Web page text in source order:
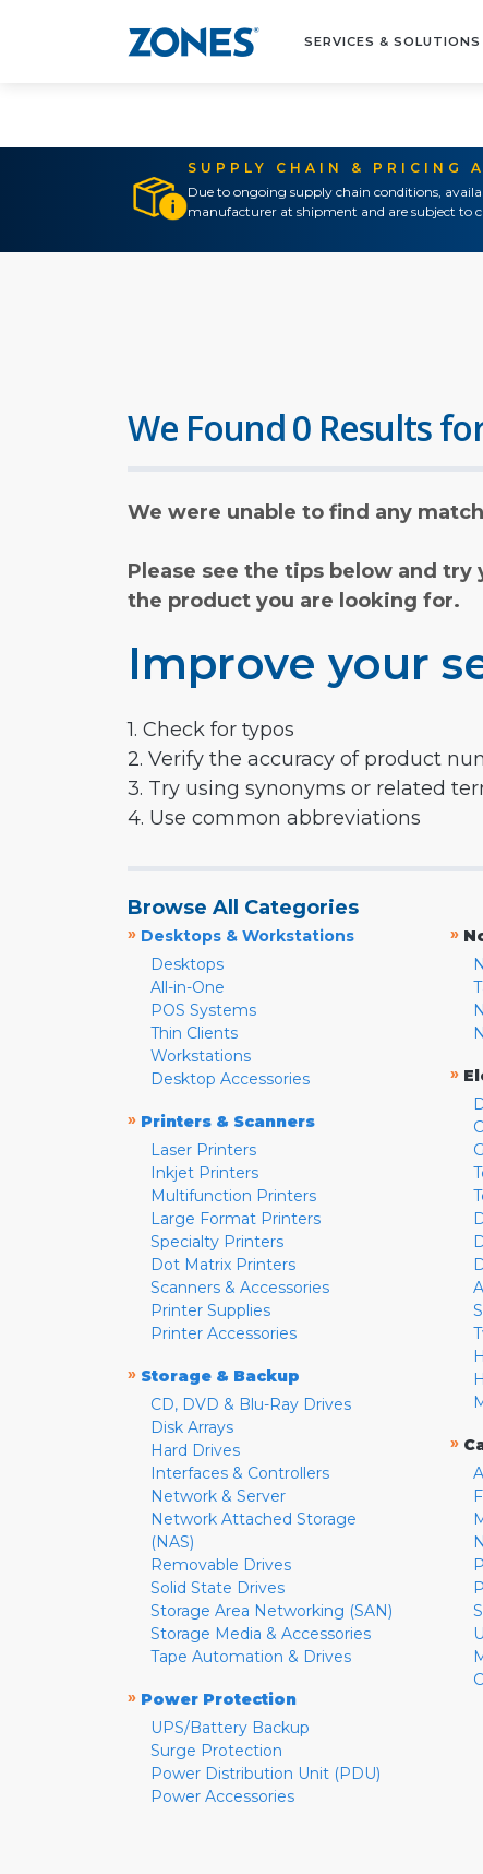
SERVICES & SOLUTIONS
SUPPLY CHAIN & PRICING
Due to ongoing supply chain conditions,
manufacturer at shipment and are subject to
We Found 0 Results
We were unable to find any
Please see the tips below and
the product you are looking for.
Improve your
1. Check for typos
2. Verify the accuracy of product
3. Try using synonyms or related
4. Use common abbreviations
Browse All Categories
» Desktops & Workstations
Desktops
All-in-One
POS Systems
Thin Clients
Workstations
Desktop Accessories
» Printers & Scanners
Laser Printers
Inkjet Printers
Multifunction Printers
Large Format Printers
Specialty Printers
Dot Matrix Printers
Scanners & Accessories
Printer Supplies
Printer Accessories
» Storage & Backup
CD, DVD & Blu-Ray Drives
Disk Arrays
Hard Drives
Interfaces & Controllers
Network & Server
Network Attached Storage
(NAS)
Removable Drives
Solid State Drives
Storage Area Networking (SAN)
Storage Media & Accessories
Tape Automation & Drives
» Power Protection
UPS/Battery Backup
Surge Protection
Power Distribution Unit (PDU)
Power Accessories
»
»
»